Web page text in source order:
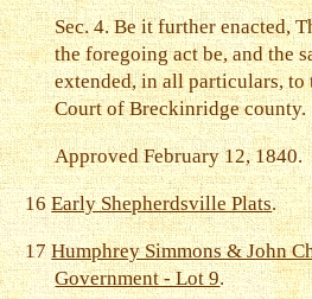
Sec. 4. Be it further enacted,
the foregoing act be, and the
extended, in all particulars, to
Court of Breckinridge county.
Approved February 12, 1840.
16 Early Shepherdsville Plats.
17 Humphrey Simmons & John
Government - Lot 9.